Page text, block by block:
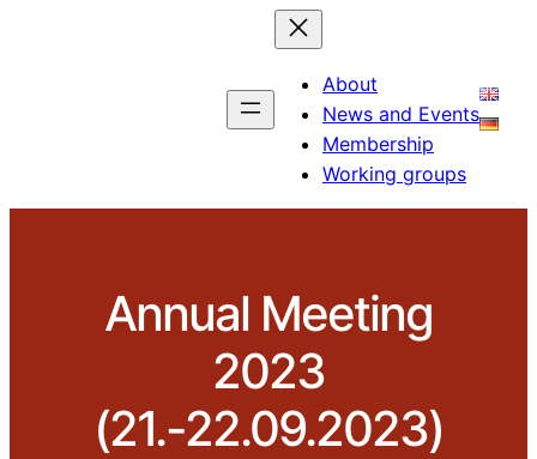
About
News and Events
Membership
Working groups
Annual Meeting
2023
(21.-22.09.2023)